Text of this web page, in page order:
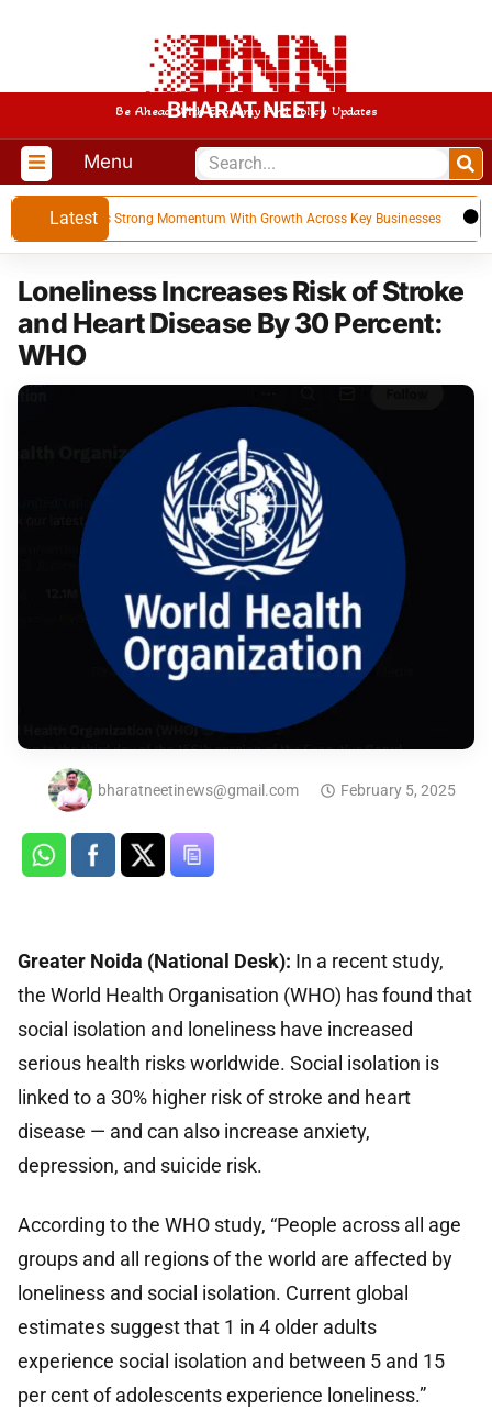
BHARAT NEETI
Be Ahead With Economy And Policy Updates
Menu
Latest
FY 27, Builds Strong Momentum With Growth Across Key Businesses
Loneliness Increases Risk of Stroke
and Heart Disease By 30 Percent:
WHO
bharatneetinews@gmail.com February 5, 2025
Greater Noida (National Desk): In a recent study,
the World Health Organisation (WHO) has found that
social isolation and loneliness have increased
serious health risks worldwide. Social isolation is
linked to a 30% higher risk of stroke and heart
disease — and can also increase anxiety,
depression, and suicide risk.
According to the WHO study, “People across all age
groups and all regions of the world are affected by
loneliness and social isolation. Current global
estimates suggest that 1 in 4 older adults
experience social isolation and between 5 and 15
per cent of adolescents experience loneliness.”